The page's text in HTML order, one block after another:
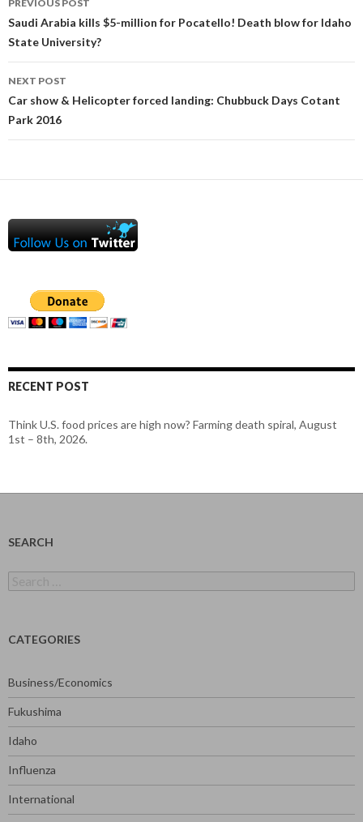
navigation
PREVIOUS POST
Saudi Arabia kills $5-million for Pocatello! Death blow for Idaho
State University?
NEXT POST
Car show & Helicopter forced landing: Chubbuck Days Cotant
Park 2016
RECENT POST
Think U.S. food prices are high now? Farming death spiral, August
1st – 8th, 2026.
SEARCH
for:
CATEGORIES
Business/Economics
Fukushima
Idaho
Influenza
International